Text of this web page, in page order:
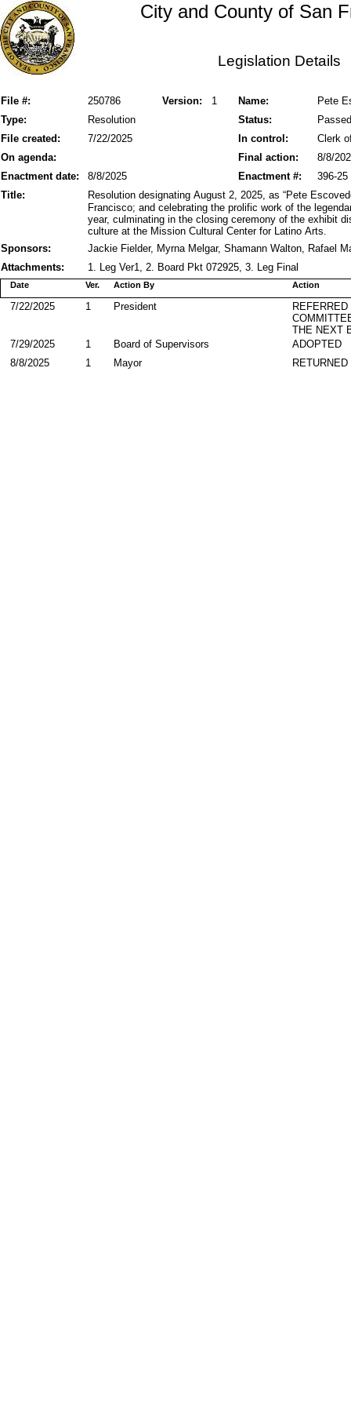
City and County of San
Legislation Details
File #: Version: 1
250786 Name:
Pete
Status:
Type: Resolution
Passed
File created:
In control:
7/22/2025
Clerk
On agenda:
Final action:
8/8/
Enactment date:
8/8/2025 396-25
Enactment #:
Title:
Resolution designating August 2, 2025, as “Pete
Francisco; and celebrating the prolific work of the
year, culminating in the closing ceremony of the exhibit
culture at the Mission Cultural Center for Latino Arts.
Sponsors:
Jackie Fielder, Myrna Melgar, Shamann Walton, Rafael
Attachments:
1. Leg Ver1, 2. Board Pkt 072925, 3. Leg Final
Action By
Date Action
Ver.
THE NEXT
President
7/22/2025 1
ADOPTED
Board of Supervisors
7/29/2025
1
Mayor
8/8/2025 1